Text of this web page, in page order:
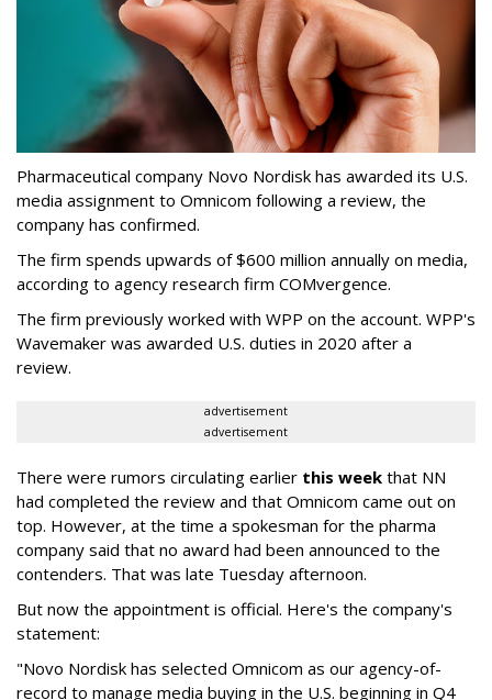
Pharmaceutical company Novo Nordisk has awarded its U.S.
media assignment to Omnicom following a review, the
company has confirmed.
The firm spends upwards of $600 million annually on media,
according to agency research firm COMvergence.
The firm previously worked with WPP on the account. WPP's
Wavemaker was awarded U.S. duties in 2020 after a
review.
advertisement
advertisement
There were rumors circulating earlier this week that NN
had completed the review and that Omnicom came out on
top. However, at the time a spokesman for the pharma
company said that no award had been announced to the
contenders. That was late Tuesday afternoon.
But now the appointment is official. Here's the company's
statement:
"Novo Nordisk has selected Omnicom as our agency-of-
record to manage media buying in the U.S. beginning in Q4